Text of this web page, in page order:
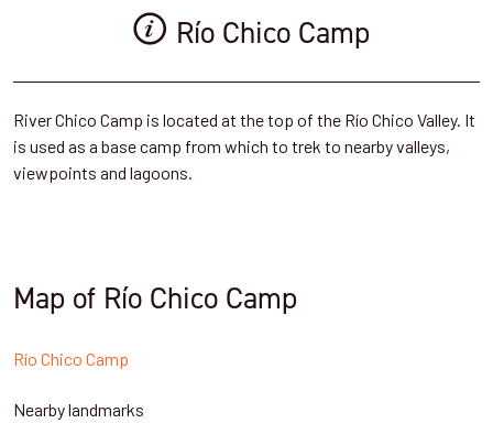
Río Chico Camp
River Chico Camp is located at the top of the Río Chico Valley. It
is used as a base camp from which to trek to nearby valleys,
viewpoints and lagoons.
Map of Río Chico Camp
Río Chico Camp
Nearby landmarks